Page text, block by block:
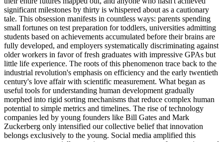
significant milestones by thirty is whispered about as a cautionary
tale. This obsession manifests in countless ways: parents spending
small fortunes on test preparation for toddlers, universities admitting
students based on achievements accumulated before their brains are
fully developed, and employers systematically discriminating against
older workers in favor of fresh graduates with impressive GPAs but
little life experience. The roots of this phenomenon trace back to the
industrial revolution's emphasis on efficiency and the early twentieth
century's love affair with scientific measurement. What began as
useful tools for understanding human development gradually
morphed into rigid sorting mechanisms that reduce complex human
potential to simple metrics and timelines. The rise of technology
companies led by young founders like Bill Gates and Mark
Zuckerberg only intensified our collective belief that innovation
belongs exclusively to the young. Social media amplified this